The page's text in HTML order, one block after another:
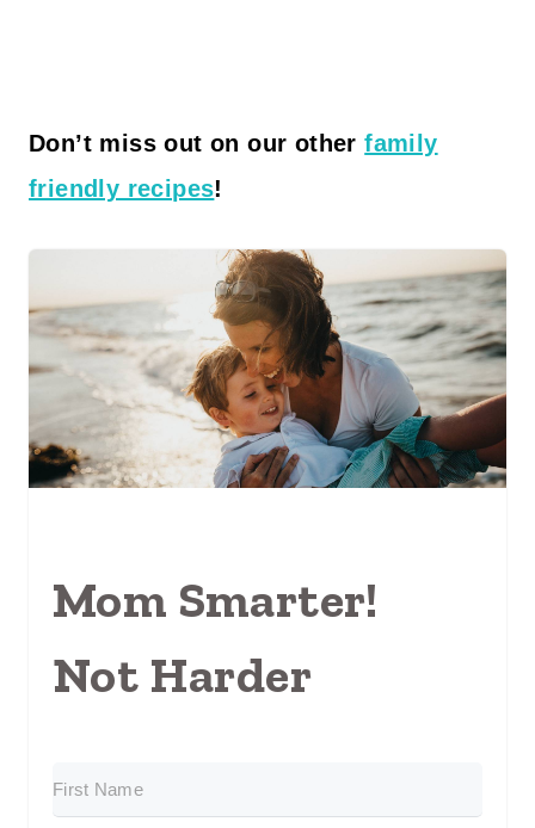
Don’t miss out on our otherfamily
friendly recipes!
Mom Smarter!
Not Harder